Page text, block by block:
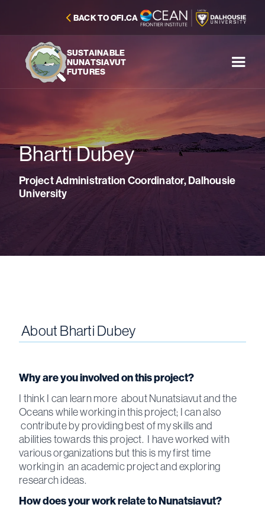
BACK TO OFI.CA
SUSTAINABLE
NUNATSIAVUT
FUTURES
Bharti Dubey
Project Administration Coordinator, Dalhousie
University
About Bharti Dubey
Why are you involved on this project?
I think I can learn more about Nunatsiavut and the
Oceans while working in this project; I can also
contribute by providing best of my skills and
abilities towards this project. I have worked with
various organizations but this is my first time
working in an academic project and exploring
research ideas.
How does your work relate to Nunatsiavut?